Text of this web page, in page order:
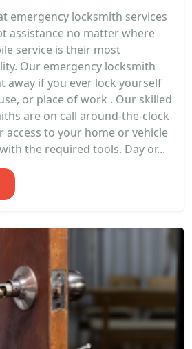
emergency locksmith services
assistance no matter where
service is their most
Our emergency locksmith
away if you ever lock yourself
or place of work . Our skilled
are on call around-the-clock
access to your home or vehicle
the required tools. Day or...